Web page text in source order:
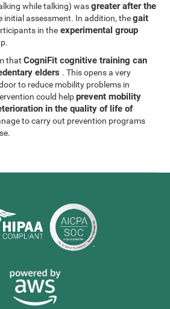
while talking) wasgreater after the
initial assessment. In addition, thegait
in the experimental group
thatCogniFit cognitive training can
elders . This opens a very
to reduce mobility problems in
could helpprevent mobility
in the quality of life of
to carry out prevention programs